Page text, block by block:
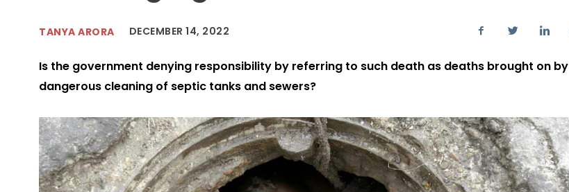
TANYA ARORA DECEMBER 14, 2022
Is the government denying responsibility by referring to such death as deaths brought on by
dangerous cleaning of septic tanks and sewers?